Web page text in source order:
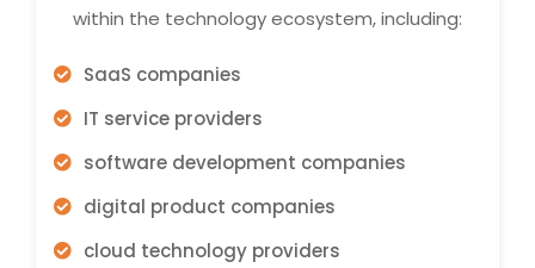
within the technology ecosystem, including:
SaaS companies
IT service providers
software development companies
digital product companies
cloud technology providers